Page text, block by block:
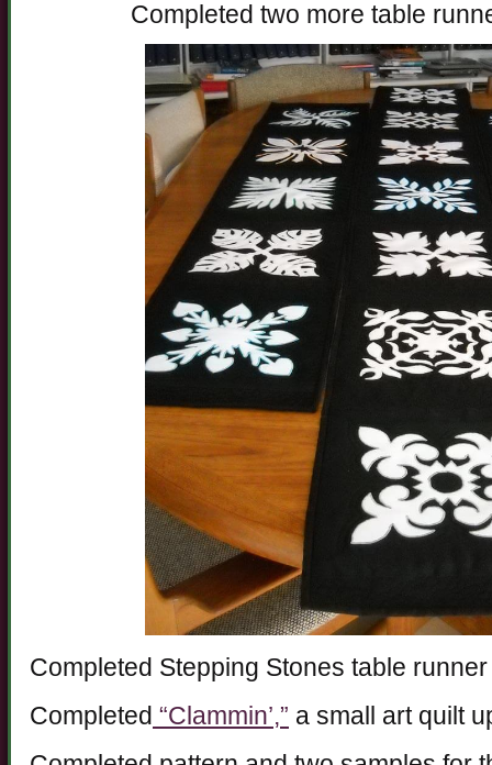
Completed two more table
Completed Stepping Stones table runner
Completed “Clammin’,” a small art quilt